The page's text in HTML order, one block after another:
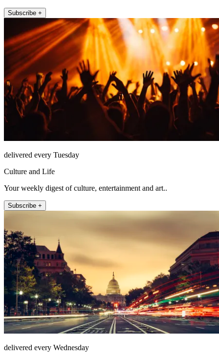
Subscribe +
delivered every Tuesday
Culture and Life
Your weekly digest of culture, entertainment and art..
Subscribe +
delivered every Wednesday